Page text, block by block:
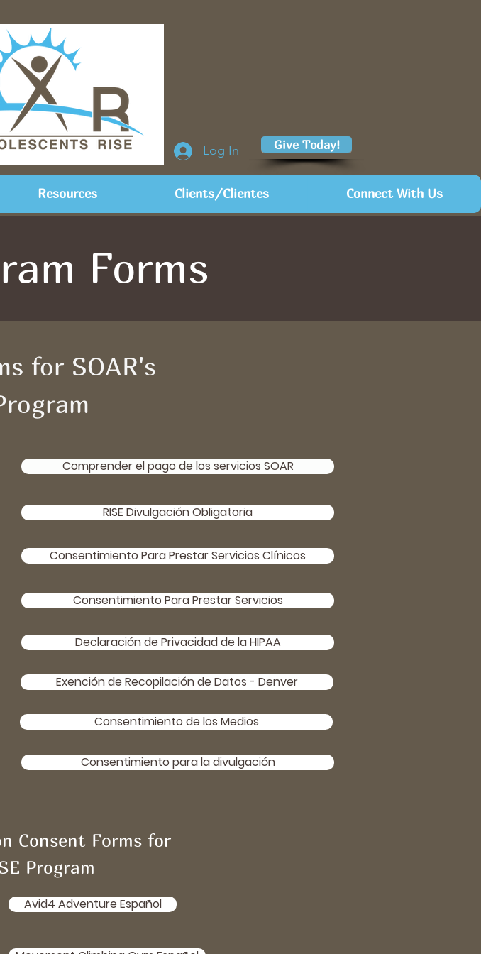
Log In Give Today!
Resources Clients/Clientes Connect With Us
Forms
for SOAR's
Comprender el pago de los servicios SOAR
RISE Divulgación Obligatoria
Consentimiento Para Prestar Servicios Clínicos
Consentimiento Para Prestar Servicios
Declaración de Privacidad de la HIPAA
Exención de Recopilación de Datos - Denver
Consentimiento de los Medios
Consentimiento para la divulgación
Consent Forms for
Program
Avid4 Adventure Español